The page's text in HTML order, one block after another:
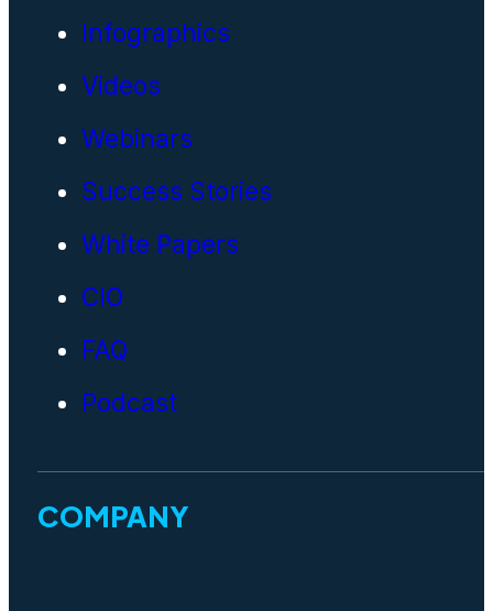
Infographics
Videos
Webinars
Success Stories
White Papers
CIO
FAQ
Podcast
COMPANY